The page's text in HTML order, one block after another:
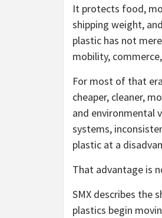
It protects food,
shipping weight,
plastic has not
mobility,
For most of that
cheaper, cleaner,
and environmental
systems,
plastic at a
That advantage is
SMX describes the
plastics begin